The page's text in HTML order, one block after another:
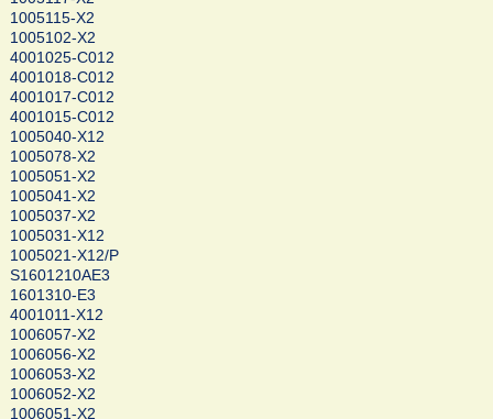
1005115-X2
1005102-X2
4001025-C012
4001018-C012
4001017-C012
4001015-C012
1005040-X12
1005078-X2
1005051-X2
1005041-X2
1005037-X2
1005031-X12
1005021-X12/P
S1601210AE3
1601310-E3
4001011-X12
1006057-X2
1006056-X2
1006053-X2
1006052-X2
1006051-X2